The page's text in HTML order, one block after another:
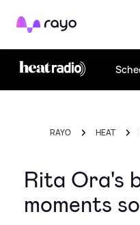
Rayo
RAYO HEAT
Rita Ora's
moments